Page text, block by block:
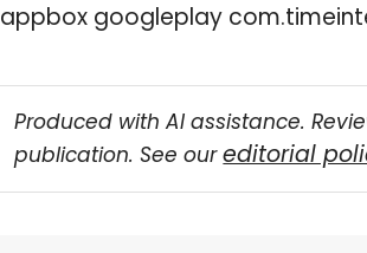
[appbox googleplay
Produced with AI assistance.
publication. See oureditorial